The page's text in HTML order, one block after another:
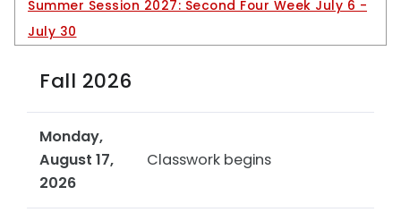
Current students
Prospective students
International Students
Alumni and Friends
Visitors
Summer Session 2027: Second Four Week July 6 -
July 30
Fall 2026
Monday,
August 17,
2026
Classwork begins